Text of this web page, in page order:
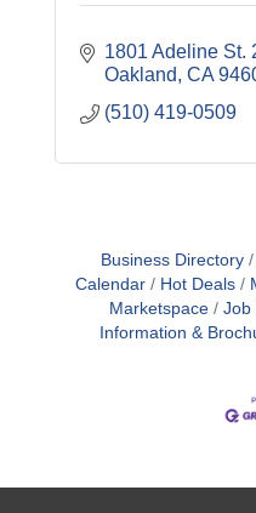
1801 Adeline St.
Oakland CA
(510) 419-0509
Business Directory
Calendar
Hot Deals
Marketspace
Job
Information &